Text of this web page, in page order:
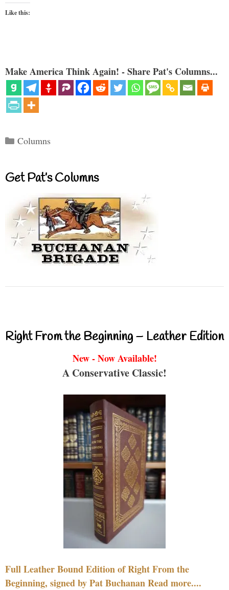
Like this:
Make America Think Again! - Share Pat's Columns...
Categories
Columns
Get Pat’s Columns
Right From the Beginning – Leather Edition
New - Now Available!
A Conservative Classic!
Full Leather Bound Edition of Right From the
Beginning, signed by Pat Buchanan Read more....